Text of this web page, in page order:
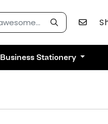
Business Stationery